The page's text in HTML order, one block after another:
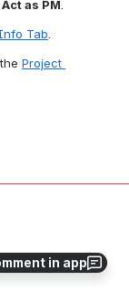
in app
as PM.
Tab
Project